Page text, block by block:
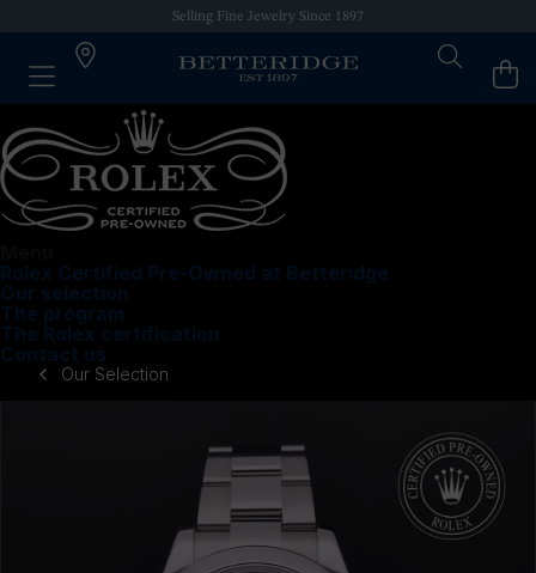
Authorized Retailer of Luxury Brands
Rolex Certified Pre-Owned at Betteridge
Our selection
The program
The Rolex certification
Contact us
Our Selection